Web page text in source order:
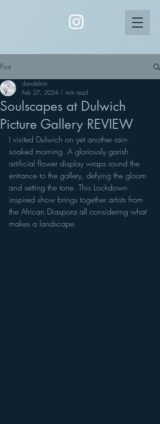
Post
Soulscapes at Dulwich
Picture Gallery REVIEW
dandelion
Feb 27, 2024 1 min read
I visited Dulwich on yet another rain-
soaked morning. A gloriously garish
artificial flower display wraps round the
entrance to the gallery, defying the gloom
and setting the tone. This Lockdown-
inspired show brings together artists from
the African Diaspora all considering what
makes a landscape.